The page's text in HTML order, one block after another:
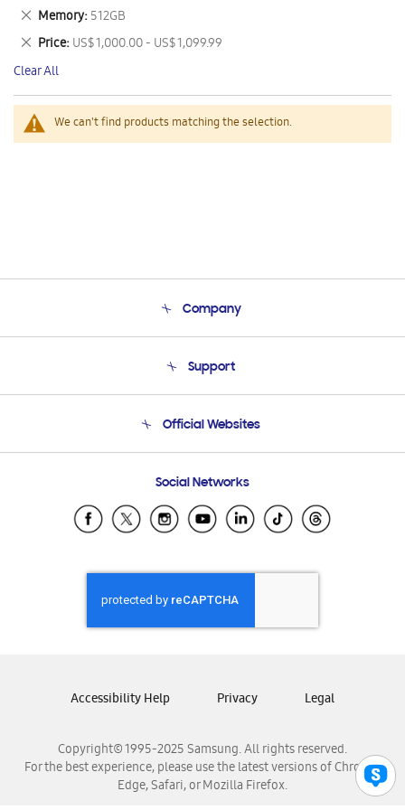
We can't find products matching the selection.
This
Item
Memory 512GB
Remove
This
Item
Price US$ 1,000.00 - US$ 1,099.99
Remove
This
Item
Clear All
Company
Product Support
Support
Email Support
Official Websites
Samsung Ecuador
Samsung El Salvador
Samsung Honduras
Samsung Nicaragua
Samsung Panamá
Samsung Venezuela
Social Networks
Copyright© 1995-2025 Samsung. All rights reserved.
For the best experience, please use the latest versions of Chrome,
Edge, Safari, or Mozilla Firefox.
Accessibility Help Privacy Legal